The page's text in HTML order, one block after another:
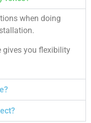
when doing
gives you flexibility